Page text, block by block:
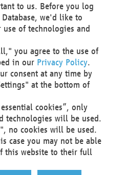
Hosting
SE
30301
to us. Before you log
Database, we'd like to
of technologies and
you agree to the use of
in our Privacy Policy.
consent at any time by
at the bottom of
cookies”, only
technologies will be used.
no cookies will be used.
case you may not be able
this website to their full